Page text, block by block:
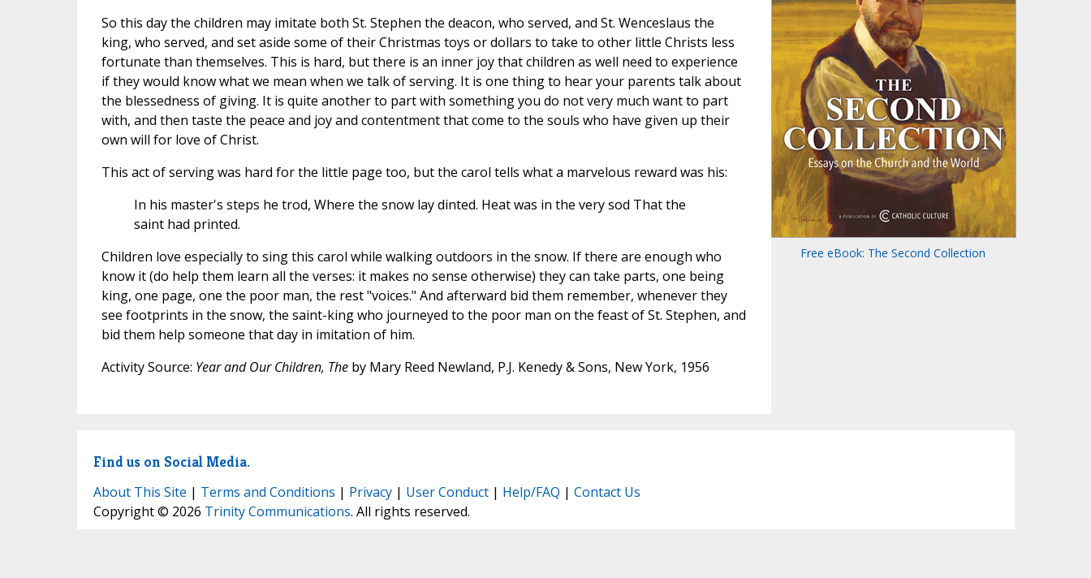
So this day the children may imitate both St. Stephen the deacon, who served, and St. Wenceslaus the
king, who served, and set aside some of their Christmas toys or dollars to take to other little Christs less
fortunate than themselves. This is hard, but there is an inner joy that children as well need to experience
if they would know what we mean when we talk of serving. It is one thing to hear your parents talk about
the blessedness of giving. It is quite another to part with something you do not very much want to part
with, and then taste the peace and joy and contentment that come to the souls who have given up their
own will for love of Christ.
This act of serving was hard for the little page too, but the carol tells what a marvelous reward was his:
In his master's steps he trod, Where the snow lay dinted. Heat was in the very sod That the
saint had printed.
Children love especially to sing this carol while walking outdoors in the snow. If there are enough who
know it (do help them learn all the verses: it makes no sense otherwise) they can take parts, one being
king, one page, one the poor man, the rest "voices." And afterward bid them remember, whenever they
see footprints in the snow, the saint-king who journeyed to the poor man on the feast of St. Stephen, and
bid them help someone that day in imitation of him.
Activity Source: Year and Our Children, Theby Mary Reed Newland, P.J. Kenedy & Sons, New York, 1956
Free eBook: The Second Collection
Find us on Social Media.
About This Site | Terms and Conditions | Privacy| User Conduct| Help/FAQ | Contact Us
Copyright © 2026 Trinity Communications. All rights reserved.